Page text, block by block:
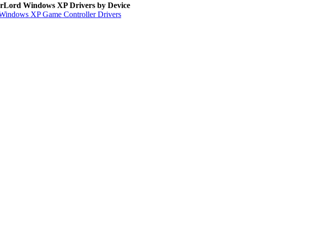
Windows XP Drivers by Device
XP Game Controller Drivers